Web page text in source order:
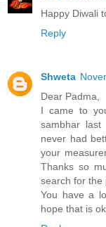
Happy Diwali
Reply
Shweta
Dear Padma,
I came to
sambhar
never had
your
Thanks so
search for the
You have a
hope that is